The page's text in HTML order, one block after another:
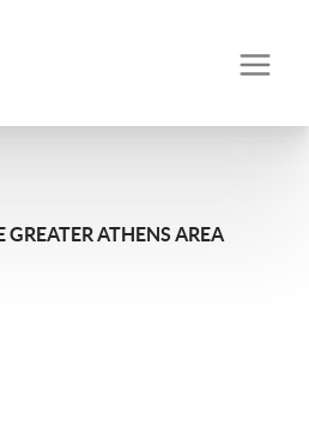
GREATER ATHENS AREA